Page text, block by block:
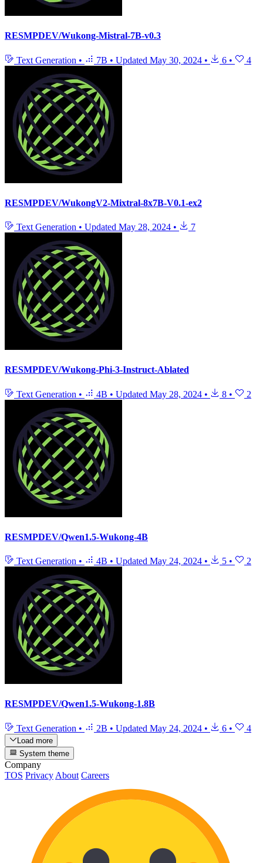
RESMPDEV/Wukong-Mistral-7B-v0.3
Text Generation • 7B • Updated May 30, 2024 • 6 • 4
RESMPDEV/WukongV2-Mixtral-8x7B-V0.1-ex2
Text Generation • Updated May 28, 2024 • 7
RESMPDEV/Wukong-Phi-3-Instruct-Ablated
Text Generation • 4B • Updated May 28, 2024 • 8 • 2
RESMPDEV/Qwen1.5-Wukong-4B
Text Generation • 4B • Updated May 24, 2024 • 5 • 2
RESMPDEV/Qwen1.5-Wukong-1.8B
Text Generation • 2B • Updated May 24, 2024 • 6 • 4
Load more
System theme
Company
TOS Privacy About Careers